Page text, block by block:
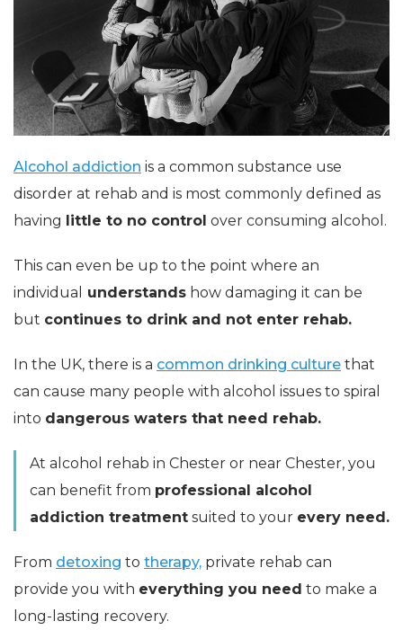
Alcohol addiction is a common substance use
disorder at rehab and is most commonly defined as
having little to no control over consuming alcohol.
This can even be up to the point where an
individual
understands how damaging it can be
but continues to drink and not enter rehab.
In the UK, there is a common drinking culture that
can cause many people with alcohol issues to spiral
into dangerous waters that need rehab.
At alcohol rehab in Chester or near Chester, you
can benefit from professional alcohol
addiction treatment suited to your every need.
From detoxing to therapy, private rehab can
provide you with everything you need to make a
long-lasting recovery.